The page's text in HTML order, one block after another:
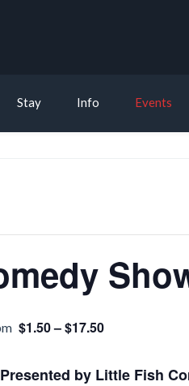
Stay Info Events
$1.50 – $17.50
by Little Fish